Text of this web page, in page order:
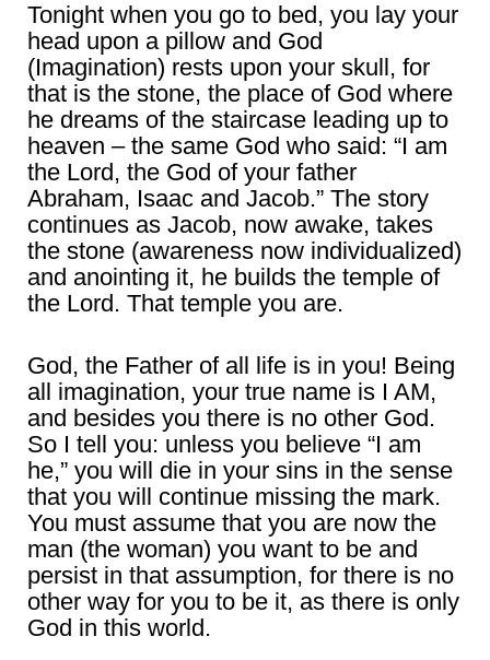
Tonight when you go to bed, you lay your
head upon a pillow and God
(Imagination) rests upon your skull, for
that is the stone, the place of God where
he dreams of the staircase leading up to
heaven – the same God who said: “I am
the Lord, the God of your father
Abraham, Isaac and Jacob.” The story
continues as Jacob, now awake, takes
the stone (awareness now individualized)
and anointing it, he builds the temple of
the Lord. That temple you are.
God, the Father of all life is in you! Being
all imagination, your true name is I AM,
and besides you there is no other God.
So I tell you: unless you believe “I am
he,” you will die in your sins in the sense
that you will continue missing the mark.
You must assume that you are now the
man (the woman) you want to be and
persist in that assumption, for there is no
other way for you to be it, as there is only
God in this world.